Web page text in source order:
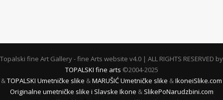
Topalski fine Art Gallery - fine Arts website v4.0 | ALL RIGHTS RESERVED by
TOPALSKI fine arts ©2004-2025
&TOPALSKI Umetničke slike &MARUŠIĆ Umetničke slike &IkoneiSlike.com
Originalne umetničke slike i Slavske Ikone & SlikePoNarudzbini.com